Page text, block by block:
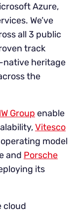
Azure,
We’ve
all 3 public
track
native heritage
the
Group enable
Vitesco
model
and Porsche
its
cloud